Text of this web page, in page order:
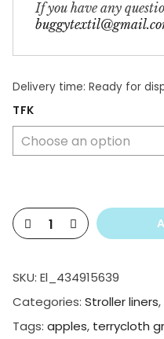
Delivery time: Ready for
TFK
SKU: El_434915639
Categories: Stroller liners,
Tags: apples, terrycloth